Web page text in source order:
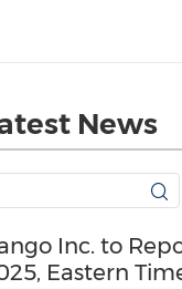
News
Inc. to
Eastern